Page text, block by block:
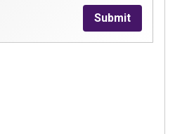
Submit